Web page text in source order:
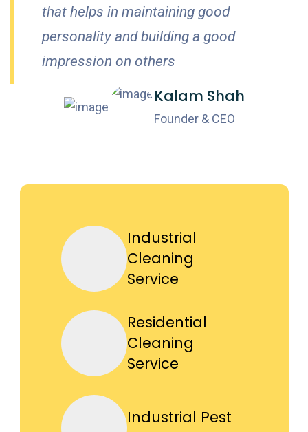
that helps in maintaining good
personality and building a good
impression on others
Kalam Shah
Founder & CEO
Industrial
Cleaning
Service
Residential
Cleaning
Service
Industrial Pest